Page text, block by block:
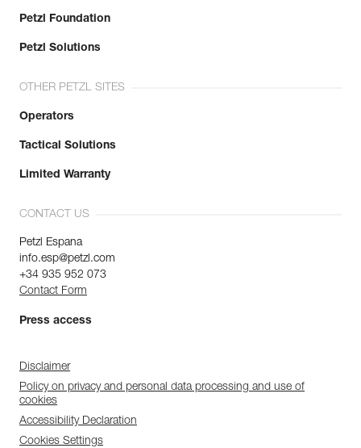
Petzl Foundation
Petzl Solutions
OTHER PETZL SITES
Operators
Tactical Solutions
Limited Warranty
CONTACT US
Petzl Espana
info.esp@petzl.com
+34 935 952 073
Contact Form
Press access
Disclaimer
Policy on privacy and personal data processing and use of
cookies
Accessibility Declaration
Cookies Settings